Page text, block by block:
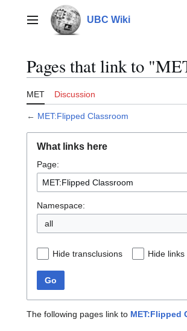
contentMain menu UBC Wiki
Pages that link to
MET Discussion
← MET:Flipped Classroom
What links here
Page:
Namespace:
all
Hide transclusions Hide links
Go
The following pages link to MET:Flipped